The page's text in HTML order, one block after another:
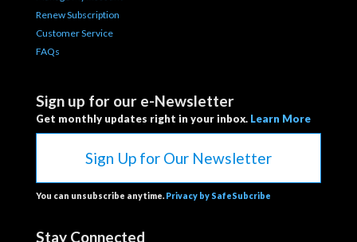
Renew Subscription
Customer Service
FAQs
Sign up for our e-Newsletter
Get monthly updates right in your inbox. Learn More
Sign Up for Our Newsletter
You can unsubscribe anytime. Privacy by SafeSubcribe
Stay Connected